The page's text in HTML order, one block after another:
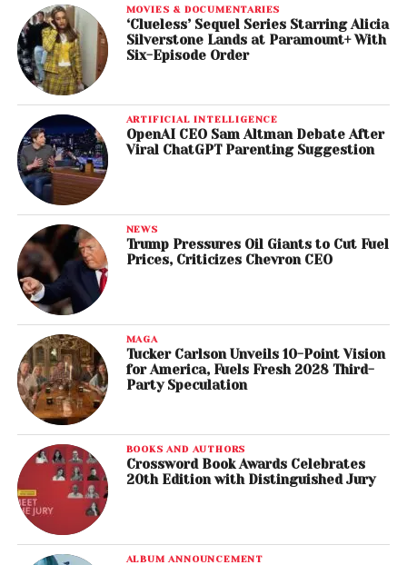
MOVIES & DOCUMENTARIES
‘Clueless’ Sequel Series Starring Alicia
Silverstone Lands at Paramount+ With
Six-Episode Order
ARTIFICIAL INTELLIGENCE
OpenAI CEO Sam Altman Debate After
Viral ChatGPT Parenting Suggestion
NEWS
Trump Pressures Oil Giants to Cut Fuel
Prices, Criticizes Chevron CEO
MAGA
Tucker Carlson Unveils 10-Point Vision
for America, Fuels Fresh 2028 Third-
Party Speculation
BOOKS AND AUTHORS
Crossword Book Awards Celebrates
20th Edition with Distinguished Jury
ALBUM ANNOUNCEMENT